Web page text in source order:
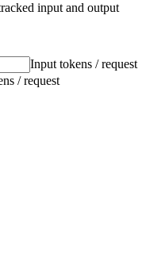
input and output
Input tokens / request
/ request